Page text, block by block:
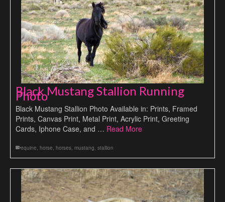
Black Mustang Stallion Running
Photo
Black Mustang Stallion Photo Available in: Prints, Framed
Prints, Canvas Print, Metal Print, Acrylic Print, Greeting
Cards, Iphone Case, and … Read More
equine, horse, horses, mustang, stallion